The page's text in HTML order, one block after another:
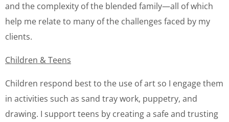
and the complexity of the blended family—all of which
help me relate to many of the challenges faced by my
clients.
Children & Teens
Children respond best to the use of art so I engage them
in activities such as sand tray work, puppetry, and
drawing. I support teens by creating a safe and trusting